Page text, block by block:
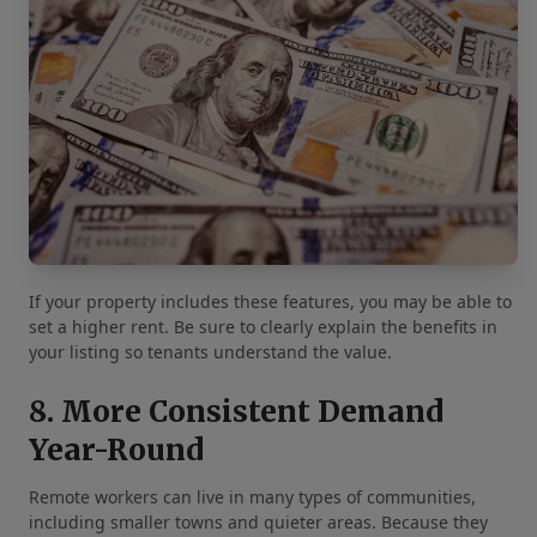
If your property includes these features, you may be able to
set a higher rent. Be sure to clearly explain the benefits in
your listing so tenants understand the value.
8. More Consistent Demand
Year-Round
Remote workers can live in many types of communities,
including smaller towns and quieter areas. Because they